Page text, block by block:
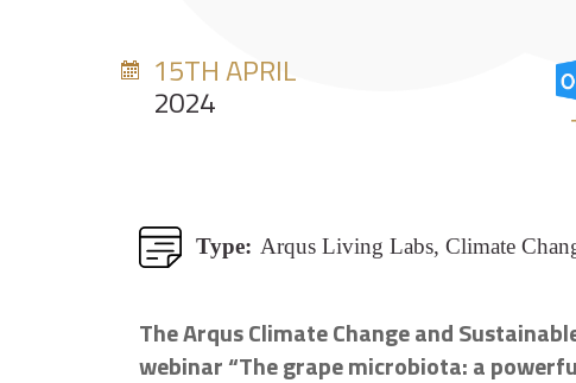
15TH APRIL
2024
Type: Arqus Living Labs, Climate
The Arqus Climate Change and
webinar “The grape microbiota: a